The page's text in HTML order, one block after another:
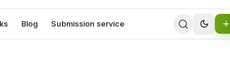
Blog Submission service